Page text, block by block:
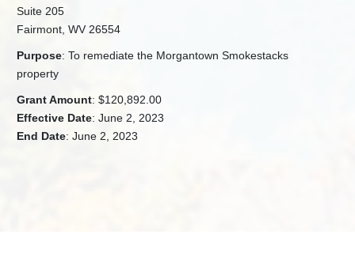
Suite 205
Fairmont, WV 26554
Purpose: To remediate the Morgantown Smokestacks
property
Grant Amount: $120,892.00
Effective Date: June 2, 2023
End Date: June 2, 2023​